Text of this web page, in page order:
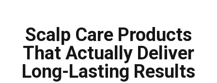
Scalp Care Products
That Actually Deliver
Long-Lasting Results